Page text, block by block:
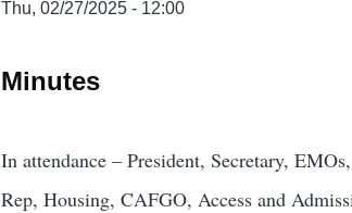
Thu, 02/27/2025 - 12:00
Minutes
In attendance – President, Secretary,
Rep, Housing, CAFGO, Access and